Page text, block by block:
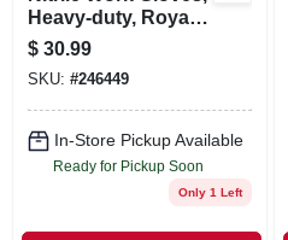
Heavy-duty, Royal
Blue, L, 100-ct.
$ 30.99
SKU: #246449
In-Store Pickup Available
Ready for Pickup Soon
Only 1 Left